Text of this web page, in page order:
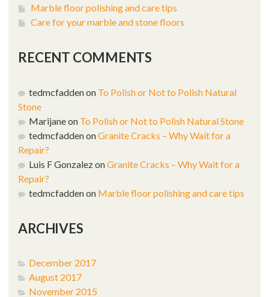
Marble floor polishing and care tips
Care for your marble and stone floors
RECENT COMMENTS
tedmcfaddenon To Polish or Not to Polish Natural
Stone
Marijaneon To Polish or Not to Polish Natural Stone
tedmcfaddenonGranite Cracks – Why Wait for a
Repair?
Luis F GonzalezonGranite Cracks – Why Wait for a
Repair?
tedmcfaddenon Marble floor polishing and care tips
ARCHIVES
December 2017
August 2017
November 2015